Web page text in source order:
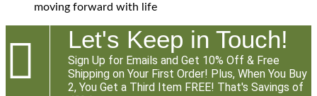
moving forward with life
 Let's Keep in Touch!
Sign Up for Emails and Get 10% Off & Free
Shipping on Your First Order! Plus, When You Buy
2, You Get a Third Item FREE! That's Savings of